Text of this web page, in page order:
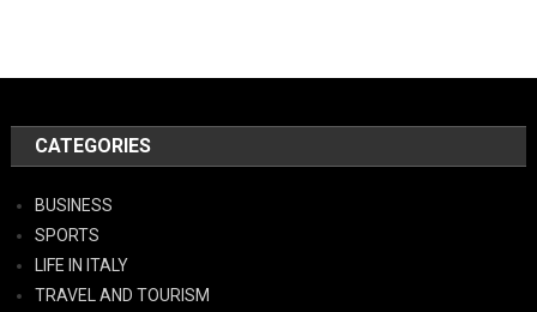
CATEGORIES
BUSINESS
SPORTS
LIFE IN ITALY
TRAVEL AND TOURISM